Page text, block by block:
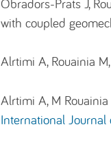
with coupled
Alrtimi A, Rouainia
Alrtimi A, M
International